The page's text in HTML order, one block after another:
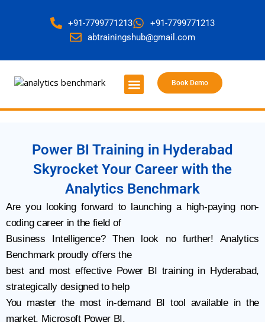
+91-7799771213
+91-7799771213
abtrainingshub@gmail.com
Book Demo
Power BI Training in Hyderabad
Skyrocket Your Career with the
Analytics Benchmark
Are you looking forward to launching a high-paying non-
coding career in the field of
Business Intelligence? Then look no further! Analytics
Benchmark proudly offers the
best and most effective Power BI training in Hyderabad,
strategically designed to help
You master the most in-demand BI tool available in the
market, Microsoft Power BI.